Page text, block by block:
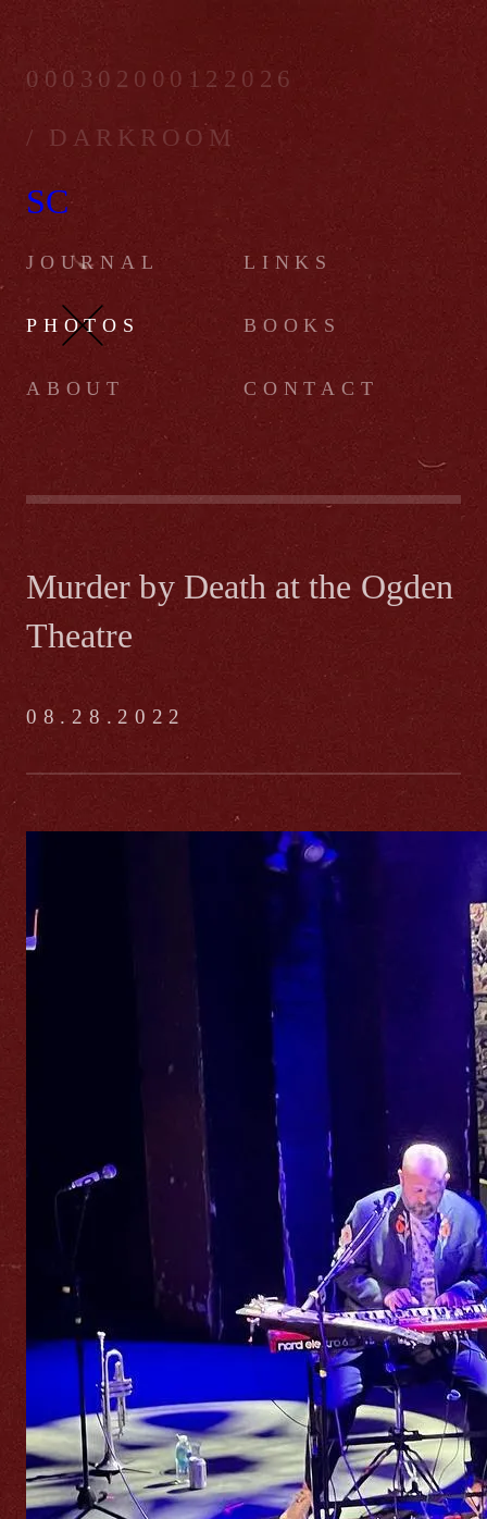
000302000122026
/ DARKROOM
SC
JOURNAL LINKS
PHOTOS BOOKS
ABOUT CONTACT
Murder by Death at the Ogden
Theatre
08.28.2022